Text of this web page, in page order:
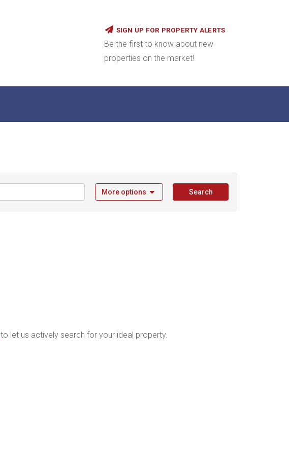
SIGN UP FOR PROPERTY ALERTS
Be the first to know about new
properties on the market!
More options Search
to let us actively search for your ideal property.